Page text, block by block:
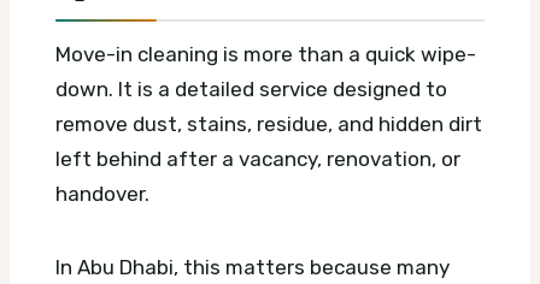
Move-in cleaning is more than a quick wipe-
down. It is a detailed service designed to
remove dust, stains, residue, and hidden dirt
left behind after a vacancy, renovation, or
handover.
In Abu Dhabi, this matters because many